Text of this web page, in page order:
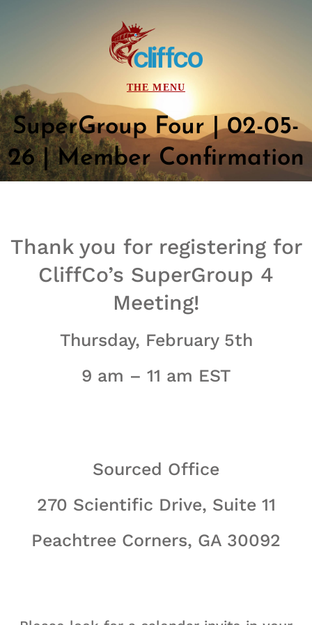
SuperGroup Four | 02-05-
26 | Member Confirmation
Thank you for registering for
CliffCo’s SuperGroup 4
Meeting!
Thursday, February 5th
9 am – 11 am EST
Sourced Office
270 Scientific Drive, Suite 11
Peachtree Corners, GA 30092